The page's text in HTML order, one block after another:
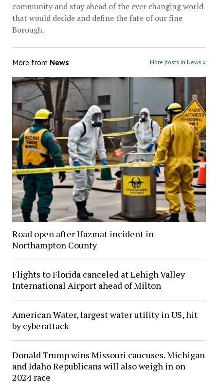
community and stay ahead of the ever changing world
that would decide and define the fate of our fine
Borough.
More from News More posts in News »
Road open after Hazmat incident in
Northampton County
Flights to Florida canceled at Lehigh Valley
International Airport ahead of Milton
American Water, largest water utility in US, hit
by cyberattack
Donald Trump wins Missouri caucuses. Michigan
and Idaho Republicans will also weigh in on
2024 race